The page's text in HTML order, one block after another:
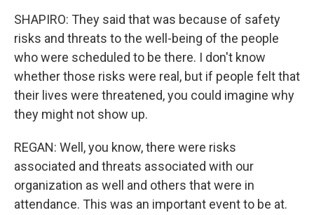
SHAPIRO: They said that was because of safety
risks and threats to the well-being of the people
who were scheduled to be there. I don't know
whether those risks were real, but if people felt that
their lives were threatened, you could imagine why
they might not show up.
REGAN: Well, you know, there were risks
associated and threats associated with our
organization as well and others that were in
attendance. This was an important event to be at.